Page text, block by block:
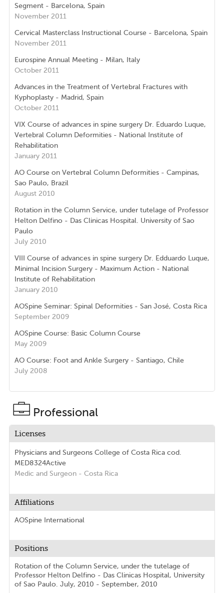
Segment - Barcelona, Spain
November 2011
Cervical Masterclass Instructional Course - Barcelona, Spain
November 2011
Eurospine Annual Meeting - Milan, Italy
October 2011
Advances in the Treatment of Vertebral Fractures with
Kyphoplasty - Madrid, Spain
October 2011
VIX Course of advances in spine surgery Dr. Eduardo Luque,
Vertebral Column Deformities - National Institute of
Rehabilitation
January 2011
AO Course on Vertebral Column Deformities - Campinas,
Sao Paulo, Brazil
August 2010
Rotation in the Column Service, under tutelage of Professor
Helton Delfino - Das Clinicas Hospital. University of Sao
Paulo
July 2010
VIII Course of advances in spine surgery Dr. Edduardo Luque,
Minimal Incision Surgery - Maximum Action - National
Institute of Rehabilitation
January 2010
AOSpine Seminar: Spinal Deformities - San José, Costa Rica
September 2009
AOSpine Course: Basic Column Course
May 2009
AO Course: Foot and Ankle Surgery - Santiago, Chile
July 2008
Professional
Licenses
Physicians and Surgeons College of Costa Rica cod.
MED8324Active
Medic and Surgeon- Costa Rica
Affiliations
AOSpine International
Positions
Rotation of the Column Service, under the tutelage of
Professor Helton Delfino - Das Clinicas Hospital, University
of Sao Paulo. July, 2010 - September, 2010